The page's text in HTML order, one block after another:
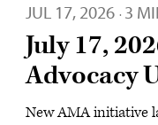
JUL 17, 2026 · 3
July 17,
Advocacy
New AMA initiative